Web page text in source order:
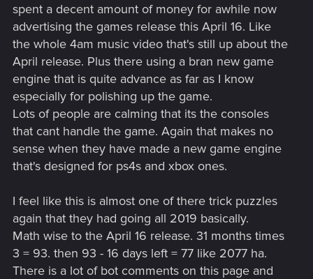
spent a decent amount of money for awhile now
advertising the games release this April 16. Like
the whole 4am music video that's still up about the
April release. Plus there using a bran new game
engine that is quite advance as far as I know
especially for polishing up the game.
Lots of people are calming that its the consoles
that cant handle the game. Again that makes no
sense when they have made a new game engine
that's designed for ps4s and xbox ones.
I feel like this is almost one of there trick puzzles
again that they had going all 2019 basically.
Math wise to the April 16 release. 31 months times
3 = 93. then 93 - 16 days left = 77 like 2077 ha.
There is a lot of bot comments on this page and